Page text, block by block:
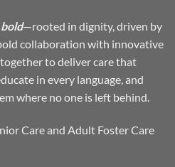
—rooted in dignity, driven by
collaboration with innovative
to deliver care that
in every language, and
where no one is left behind.
Care and Adult Foster Care